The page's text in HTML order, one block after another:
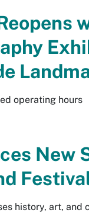
operating hours
New
history, art, and